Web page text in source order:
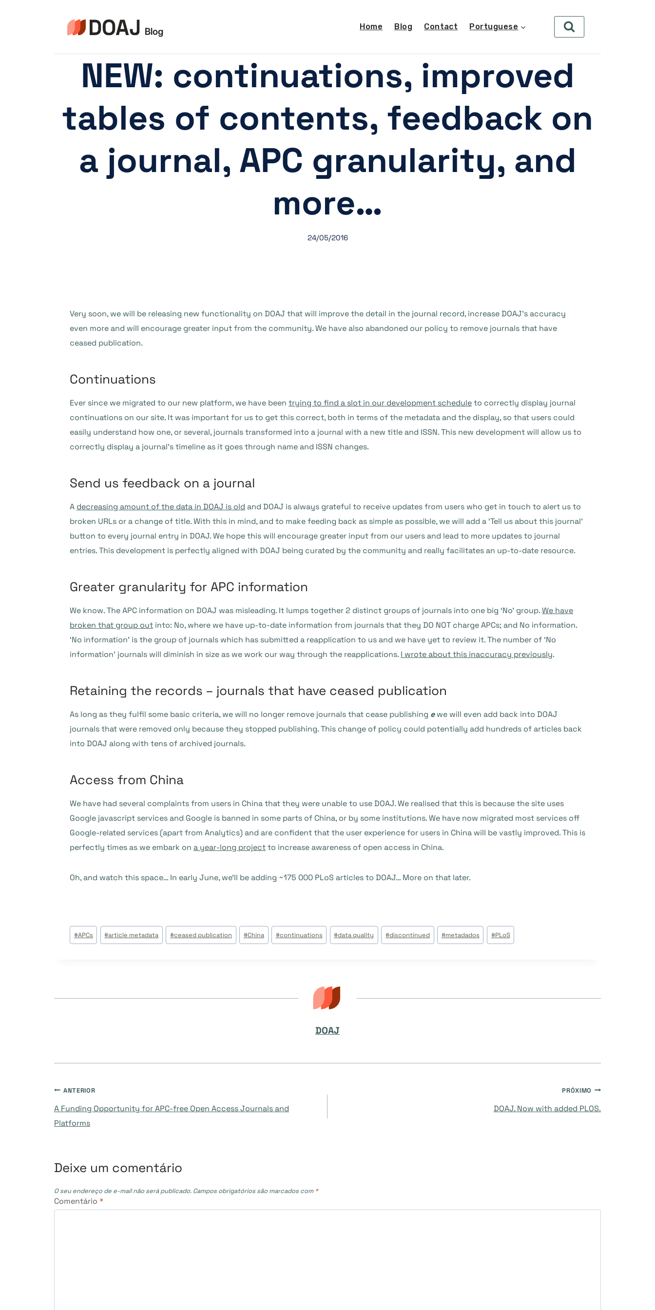
Home Blog Contact Portuguese
NEW: continuations, improved
tables of contents, feedback on
a journal, APC granularity, and
more…
24/05/2016
Very soon, we will be releasing new functionality on DOAJ that will improve the detail in the journal record, increase DOAJ’s accuracy
even more and will encourage greater input from the community. We have also abandoned our policy to remove journals that have
ceased publication.
Continuations
Ever since we migrated to our new platform, we have been trying to find a slot in our development scheduleto correctly display journal
continuations on our site. It was important for us to get this correct, both in terms of the metadata and the display, so that users could
easily understand how one, or several, journals transformed into a journal with a new title and ISSN. This new development will allow us to
correctly display a journal’s timeline as it goes through name and ISSN changes.
Send us feedback on a journal
A decreasing amount of the data in DOAJ is old and DOAJ is always grateful to receive updates from users who get in touch to alert us to
broken URLs or a change of title. With this in mind, and to make feeding back as simple as possible, we will add a ‘Tell us about this journal’
button to every journal entry in DOAJ. We hope this will encourage greater input from our users and lead to more updates to journal
entries. This development is perfectly aligned with DOAJ being curated by the community and really facilitates an up-to-date resource.
Greater granularity for APC information
We know. The APC information on DOAJ was misleading. It lumps together 2 distinct groups of journals into one big ‘No’ group.We have
broken that group out into: No, where we have up-to-date information from journals that they DO NOT charge APCs; and No information.
‘No information’ is the group of journals which has submitted a reapplication to us and we have yet to review it. The number of ‘No
information’ journals will diminish in size as we work our way through the reapplications. I wrote about this inaccuracy previously.
Retaining the records – journals that have ceased publication
As long as they fulfil some basic criteria, we will no longer remove journals that cease publishing ewe will even add back into DOAJ
journals that were removed only because they stopped publishing. This change of policy could potentially add hundreds of articles back
into DOAJ along with tens of archived journals.
Access from China
We have had several complaints from users in China that they were unable to use DOAJ. We realised that this is because the site uses
Google javascript services and Google is banned in some parts of China, or by some institutions. We have now migrated most services off
Google-related services (apart from Analytics) and are confident that the user experience for users in China will be vastly improved. This is
perfectly times as we embark on a year-long projectto increase awareness of open access in China.
Oh, and watch this space… In early June, we’ll be adding ~175 000 PLoS articles to DOAJ… More on that later.
Tags
do
#APCs #article metadata #ceased publication #China #continuations #data quality #discontinued #metadados #PLoS
DOAJ
Navegação
de
ANTERIOR
A Funding Opportunity for APC-free Open Access Journals and
Platforms
PRÓXIMO
DOAJ. Now with added PLOS.
Deixe um comentário
O seu endereço de e-mail não será publicado. Campos obrigatórios são marcados com *
Comentário *